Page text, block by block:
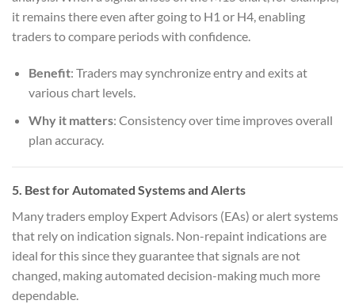
it remains there even after going to H1 or H4, enabling
traders to compare periods with confidence.
Benefit: Traders may synchronize entry and exits at
various chart levels.
Why it matters: Consistency over time improves overall
plan accuracy.
5. Best for Automated Systems and Alerts
Many traders employ Expert Advisors (EAs) or alert systems
that rely on indication signals. Non-repaint indications are
ideal for this since they guarantee that signals are not
changed, making automated decision-making much more
dependable.